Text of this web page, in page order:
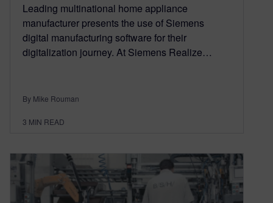
Leading multinational home appliance
manufacturer presents the use of Siemens
digital manufacturing software for their
digitalization journey. At Siemens Realize…
By Mike Rouman
3 MIN READ